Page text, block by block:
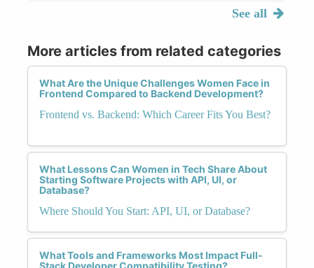
See all
More articles from related categories
What Are the Unique Challenges Women Face in
Frontend Compared to Backend Development?
Frontend vs. Backend: Which Career Fits You Best?
What Lessons Can Women in Tech Share About
Starting Software Projects with API, UI, or
Database?
Where Should You Start: API, UI, or Database?
What Tools and Frameworks Most Impact Full-
Stack Developer Compatibility Testing?